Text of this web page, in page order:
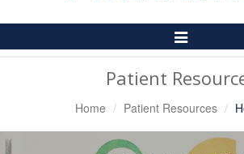
Toggle
Navigation
Patient
Home Patient Resources